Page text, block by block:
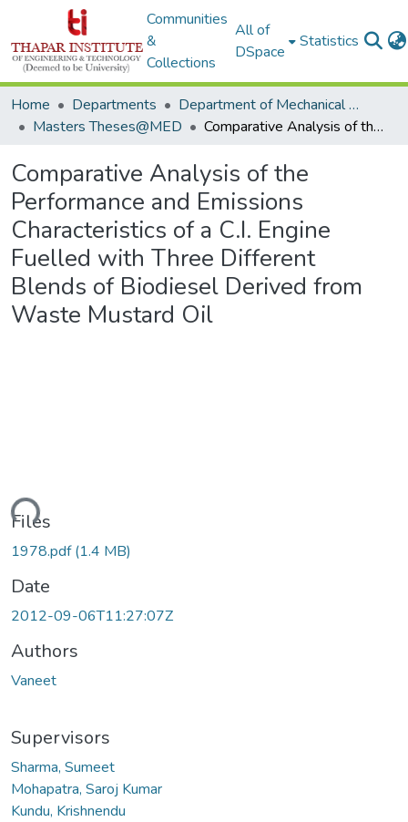
Communities
&
Collections
All of
DSpace
Statistics
Home Departments
Department of Mechanical Engineering
Masters Theses@MED
Comparative Analysis of the Performance and Emissions Characteristics of a C.I. Engine Fuelled with Three Different Blends of Biodiesel Derived from Waste Mustard Oil
Comparative Analysis of the
Performance and Emissions
Characteristics of a C.I. Engine
Fuelled with Three Different
Blends of Biodiesel Derived from
Waste Mustard Oil
Files
1978.pdf(1.4 MB)
Date
2012-09-06T11:27:07Z
Authors
Vaneet
Supervisors
Sharma, Sumeet
Mohapatra, Saroj Kumar
Kundu, Krishnendu